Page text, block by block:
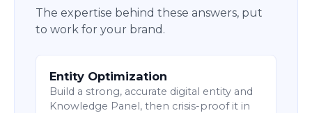
The expertise behind these answers, put
to work for your brand.
Entity Optimization
Build a strong, accurate digital entity and
Knowledge Panel, then crisis-proof it in